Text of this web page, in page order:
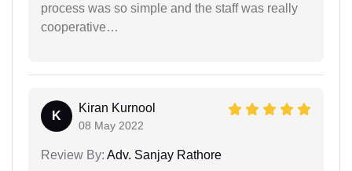
process was so simple and the staff was really
cooperative…
K
Kiran Kurnool
08 May 2022
Review By: Adv. Sanjay Rathore